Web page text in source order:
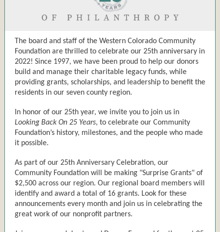
The board and staff of the Western Colorado Community
Foundation are thrilled to celebrate our 25th anniversary in
2022! Since 1997, we have been proud to help our donors
build and manage their charitable legacy funds, while
providing grants, scholarships, and leadership to benefit the
residents in our seven county region.
In honor of our 25th year, we invite you to join us in
Looking Back On 25 Years, to celebrate our Community
Foundation’s history, milestones, and the people who made
it possible.
As part of our 25th Anniversary Celebration, our
Community Foundation will be making "Surprise Grants" of
$2,500 across our region. Our regional board members will
identify and award a total of 16 grants. Look for these
announcements every month and join us in celebrating the
great work of our nonprofit partners.